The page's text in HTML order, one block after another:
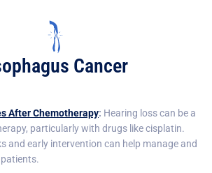
Cancer
After Chemotherapy: Hearing loss can be a
particularly with drugs like cisplatin.
and early intervention can help manage and